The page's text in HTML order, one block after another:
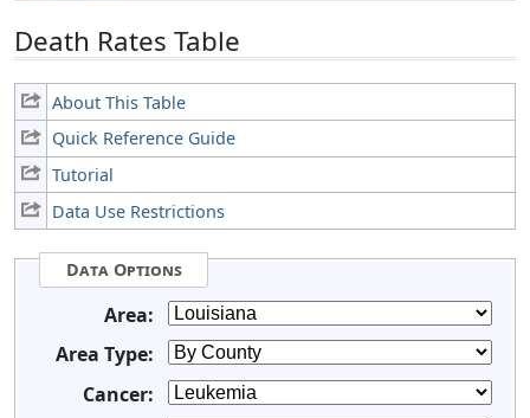
Death Rates Table
About This Table
Quick Reference Guide
Tutorial
Data Use Restrictions
Data Options
Area:
Area Type:
Cancer: